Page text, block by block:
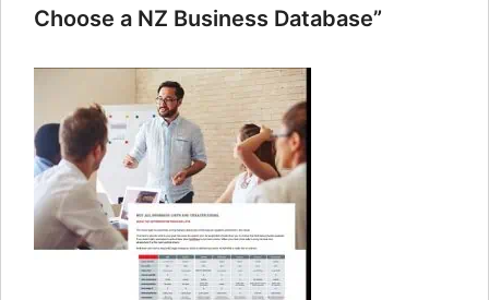
Choose a NZ Business Database”